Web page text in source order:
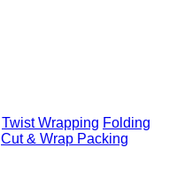
Twist Wrapping Folding
Cut & Wrap Packing